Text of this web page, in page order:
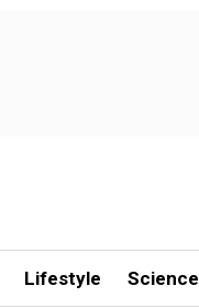
Lifestyle Science